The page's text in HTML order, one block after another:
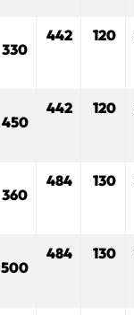
330
442 120
450
442 120
360
484 130
500
484 130